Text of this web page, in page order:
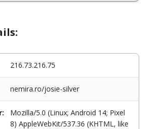
216.73.216.75
nemira.ro/josie-silver
Mozilla/5.0 (Linux; Android 14; Pixel
8) AppleWebKit/537.36 (KHTML, like